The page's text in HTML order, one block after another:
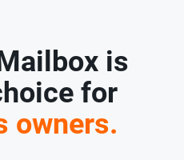
is
for
owners.